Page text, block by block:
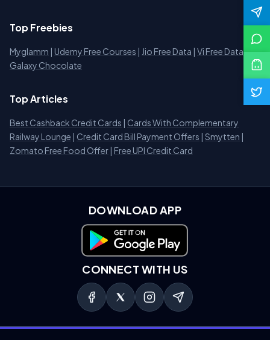
Top Freebies
Myglamm | Udemy Free Courses | Jio Free Data | Vi Free Data|
Galaxy Chocolate
Top Articles
Best Cashback Credit Cards | Cards With Complementary
Railway Lounge | Credit Card Bill Payment Offers | Smytten |
Zomato Free Food Offer | Free UPI Credit Card
DOWNLOAD APP
Download on Google Play
CONNECT WITH US